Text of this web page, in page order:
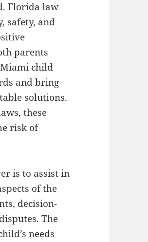
Florida law
safety, and
parents
child
and bring
solutions.
these
risk of
is to assist in
of the
decision-
The
needs